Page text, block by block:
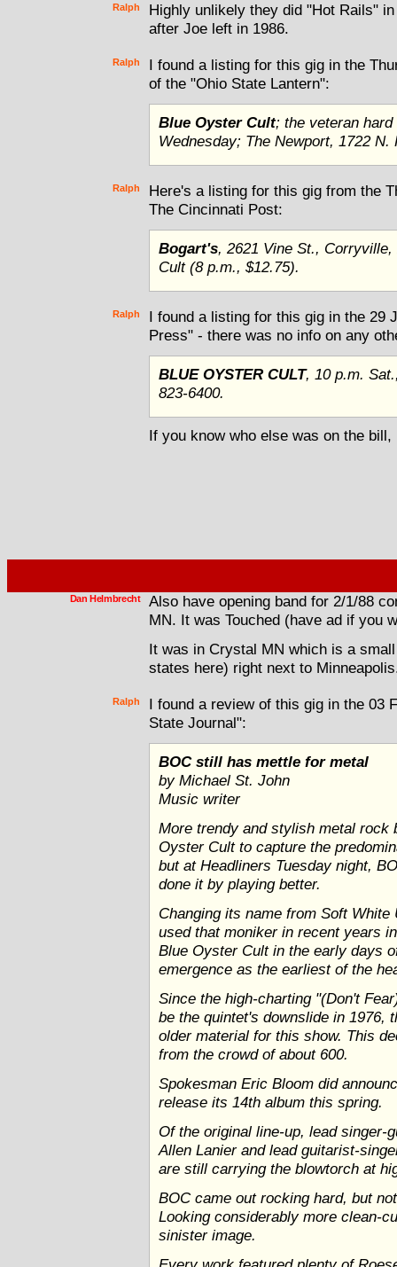
Ralph
Highly unlikely they did "Hot Rails"
after Joe left in 1986.
Ralph
I found a listing for this gig in the
of the "Ohio State Lantern":
Blue Oyster Cult; the veteran
Wednesday; The Newport, 1722 N.
Ralph
Here's a listing for this gig from the
The Cincinnati Post:
Bogart's, 2621 Vine St.,
Cult (8 p.m., $12.75).
Ralph
I found a listing for this gig in the 29
Press" - there was no info on any
BLUE OYSTER CULT, 10 p.m.
823-6400.
If you know who else was on the
Dan Helmbrecht
Also have opening band for 2/1/88
MN. It was Touched (have ad if you
It was in Crystal MN which is a
states here) right next to
Ralph
I found a review of this gig in the 03
State Journal":
BOC still has mettle for metal
by Michael St. John
Music writer
More trendy and stylish metal rock
Oyster Cult to capture the
but at Headliners Tuesday night,
done it by playing better.
Changing its name from Soft
used that moniker in recent years
Blue Oyster Cult in the early days
emergence as the earliest of the
Since the high-charting "(Don't
be the quintet's downslide in 1976,
older material for this show. This
from the crowd of about 600.
Spokesman Eric Bloom did
release its 14th album this spring.
Of the original line-up, lead
Allen Lanier and lead guitarist-
are still carrying the blowtorch at
BOC came out rocking hard, but
Looking considerably more clean-
sinister image.